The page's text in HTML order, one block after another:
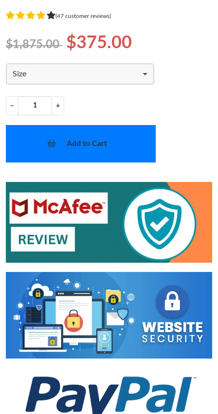
(47 customer reviews)
$1,875.00 $375.00
Size
− +
Add to Cart